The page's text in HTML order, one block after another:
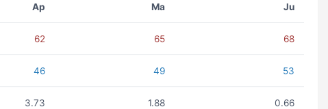
Ap Ma Ju
62 65 68
46 49 53
3.73 1.88 0.66